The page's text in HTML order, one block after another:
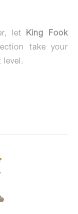
let
King Fook
take your
level.